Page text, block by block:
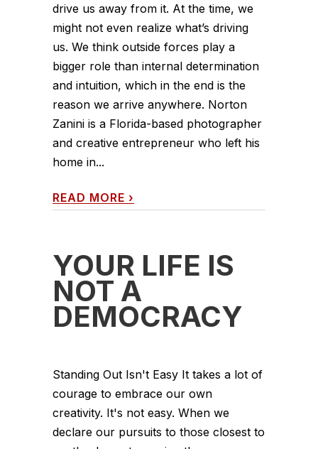
drive us away from it. At the time, we
might not even realize what’s driving
us. We think outside forces play a
bigger role than internal determination
and intuition, which in the end is the
reason we arrive anywhere. Norton
Zanini is a Florida-based photographer
and creative entrepreneur who left his
home in...
READ MORE ›
YOUR LIFE IS
NOT A
DEMOCRACY
Standing Out Isn't Easy It takes a lot of
courage to embrace our own
creativity. It's not easy. When we
declare our pursuits to those closest to